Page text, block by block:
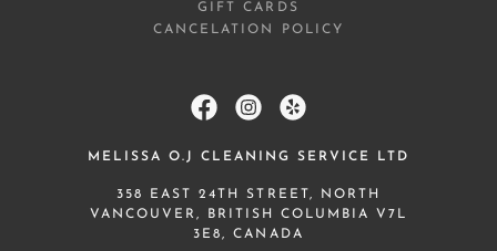
GIFT CARDS
CANCELATION POLICY
MELISSA O.J CLEANING SERVICE LTD
358 EAST 24TH STREET, NORTH
VANCOUVER, BRITISH COLUMBIA V7L
3E8, CANADA